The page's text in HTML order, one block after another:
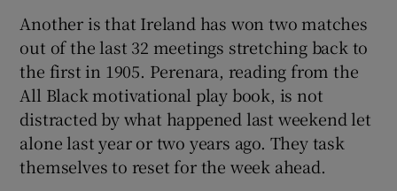
Another is that Ireland has won two matches
out of the last 32 meetings stretching back to
the first in 1905. Perenara, reading from the
All Black motivational play book, is not
distracted by what happened last weekend let
alone last year or two years ago. They task
themselves to reset for the week ahead.